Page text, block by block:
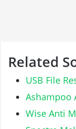
Related
USB File
Ashampoo
Wise Anti